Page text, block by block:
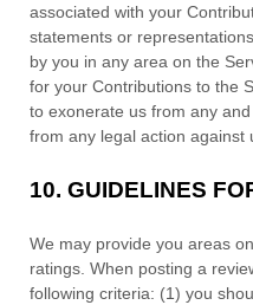
associated with your
statements or
by you in any area on the
for your Contributions to the
to exonerate us from any
from any legal action against
10. GUIDELINES
We may provide you areas
ratings. When posting a
following criteria: (1) you